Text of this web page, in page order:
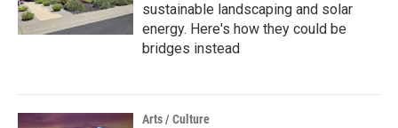
sustainable landscaping and solar
energy. Here's how they could be
bridges instead
Arts / Culture